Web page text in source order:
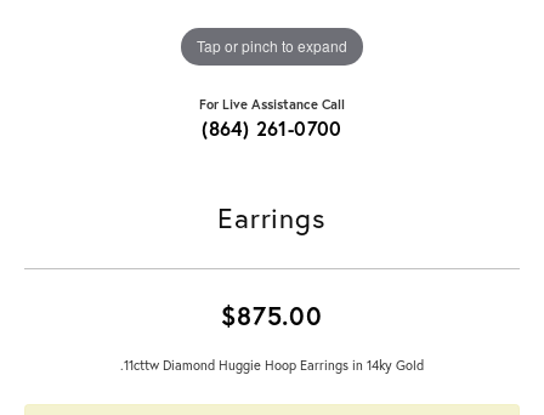
Tap or pinch to expand
For Live Assistance Call
(864) 261-0700
Earrings
$875.00
.11cttw Diamond Huggie Hoop Earrings in 14ky Gold